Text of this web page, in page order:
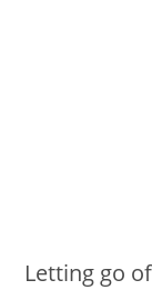
Letting go